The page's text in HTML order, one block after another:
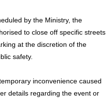
by the Ministry, the
to close off specific streets
at the discretion of the
safety.
inconvenience caused
details regarding the event or